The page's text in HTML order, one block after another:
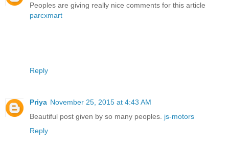
Peoples are giving really nice comments for this article
parcxmart
Reply
Priya November 25, 2015 at 4:43 AM
Beautiful post given by so many peoples. js-motors
Reply